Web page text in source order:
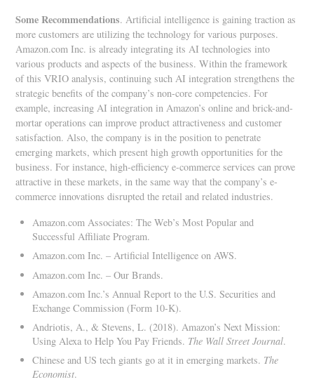
Some Recommendations. Artificial intelligence is gaining traction as
more customers are utilizing the technology for various purposes.
Amazon.com Inc. is already integrating its AI technologies into
various products and aspects of the business. Within the framework
of this VRIO analysis, continuing such AI integration strengthens the
strategic benefits of the company’s non-core competencies. For
example, increasing AI integration in Amazon’s online and brick-and-
mortar operations can improve product attractiveness and customer
satisfaction. Also, the company is in the position to penetrate
emerging markets, which present high growth opportunities for the
business. For instance, high-efficiency e-commerce services can prove
attractive in these markets, in the same way that the company’s e-
commerce innovations disrupted the retail and related industries.
Amazon.com Associates: The Web’s Most Popular and
Successful Affiliate Program.
Amazon.com Inc. – Artificial Intelligence on AWS.
Amazon.com Inc. – Our Brands.
Amazon.com Inc.’s Annual Report to the U.S. Securities and
Exchange Commission (Form 10-K).
Andriotis, A., & Stevens, L. (2018). Amazon’s Next Mission:
Using Alexa to Help You Pay Friends. The Wall Street Journal.
Chinese and US tech giants go at it in emerging markets. The
Economist.